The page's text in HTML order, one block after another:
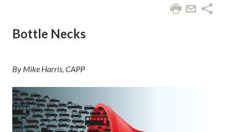
Bottle Necks
By Mike Harris, CAPP